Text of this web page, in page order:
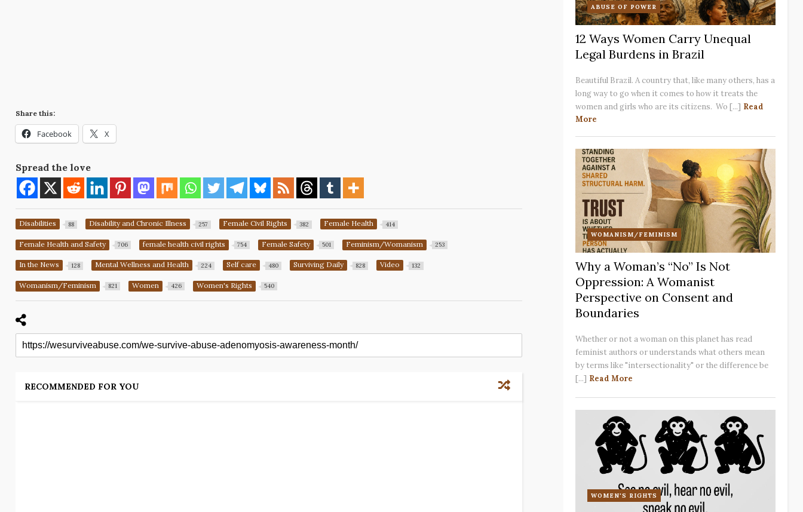
Share this:
Facebook X
Spread the love
Disabilities 88 Disability and Chronic Illness 257 Female Civil Rights 382 Female Health 414
Female Health and Safety 706 female health civil rights 754 Female Safety 501 Feminism/Womanism 253
In the News 128 Mental Wellness and Health 224 Self care 480 Surviving Daily 828 Video 132
Womanism/Feminism 821 Women 426 Women's Rights 540
RECOMMENDED FOR YOU
ABUSE OF POWER
12 Ways Women Carry Unequal
Legal Burdens in Brazil
Beautiful Brazil. A country that, like many others, has a
long way to go when it comes to how it treats the
women and girls who are its citizens. Wo [...] Read
More
WOMANISM/FEMINISM
Why a Woman’s “No” Is Not
Oppression: A Womanist
Perspective on Consent and
Boundaries
Whether or not a woman on this planet has read
feminist authors or understands what others mean
by terms like "intersectionality" or the difference be
[...] Read More
WOMEN'S RIGHTS